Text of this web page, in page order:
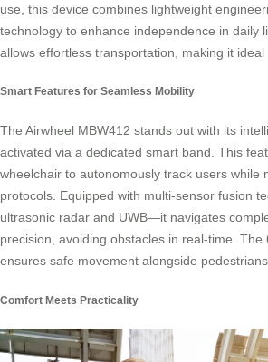
use, this device combines lightweight
technology to enhance independence in daily
allows effortless transportation, making it ideal
Smart Features for Seamless Mobility
The Airwheel MBW412 stands out with its
activated via a dedicated smart band. This
wheelchair to autonomously track users while
protocols. Equipped with multi-sensor fusion
ultrasonic radar and UWB—it navigates
precision, avoiding obstacles in real-time. The
ensures safe movement alongside
Comfort Meets Practicality